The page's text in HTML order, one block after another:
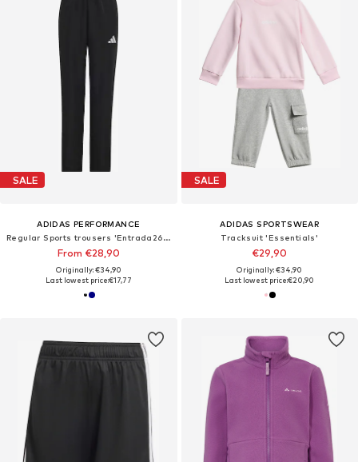
SALE
ADIDAS PERFORMANCE
Regular Sports trousers 'Entrada26 Presentation'
From €28,90
Originally: €34,90
Last lowest price:€17,77
SALE
ADIDAS SPORTSWEAR
Tracksuit 'Essentials'
€29,90
Originally: €34,90
Last lowest price:€20,90